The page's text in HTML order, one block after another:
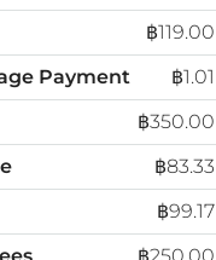
฿119.00
Payment
฿1.01
฿350.00
฿83.33
฿99.17